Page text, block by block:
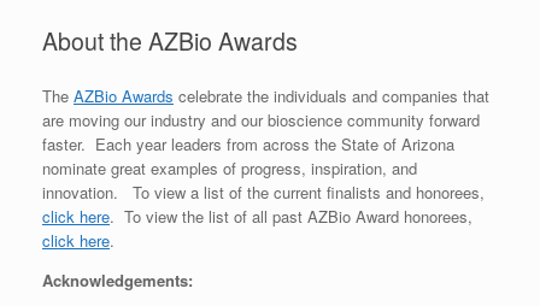
About the AZBio Awards
The AZBio Awards celebrate the individuals and companies that
are moving our industry and our bioscience community forward
faster. Each year leaders from across the State of Arizona
nominate great examples of progress, inspiration, and
innovation. To view a list of the current finalists and honorees,
click here. To view the list of all past AZBio Award honorees,
click here.
Acknowledgements: